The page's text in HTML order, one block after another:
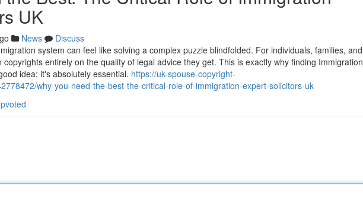
UK
News
Discuss
system can feel like solving a complex puzzle blindfolded. For individuals, families, and
entirely on the quality of legal advice they get. This is exactly why finding Immigration
idea; it's absolutely essential. https://uk-spouse-copyright-
why-you-need-the-best-the-critical-role-of-immigration-expert-solicitors-uk